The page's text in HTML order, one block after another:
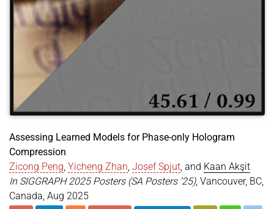
Assessing Learned Models for Phase-only Hologram
Compression
Zicong Peng, Yicheng Zhan, Josef Spjut, and Kaan Akşit
In SIGGRAPH 2025 Posters (SA Posters ’25), Vancouver, BC,
Canada, Aug 2025